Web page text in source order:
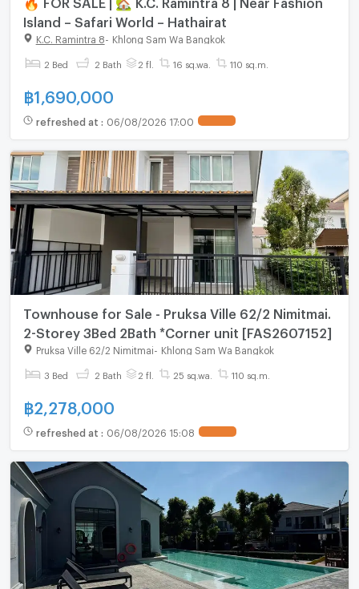
Island – Safari World – Hathairat
K.C. Ramintra 8 Khlong Sam Wa Bangkok
2 Bed 2 Bath 2 fl. 16 sq.wa. 110 sq.m.
฿1,690,000
refreshed at : 06/08/2026 17:00
Townhouse for Sale - Pruksa Ville 62/2 Nimitmai.
2-Storey 3Bed 2Bath *Corner unit [FAS2607152]
Pruksa Ville 62/2 Nimitmai Khlong Sam Wa Bangkok
3 Bed 2 Bath 2 fl. 25 sq.wa. 110 sq.m.
฿2,278,000
refreshed at : 06/08/2026 15:08